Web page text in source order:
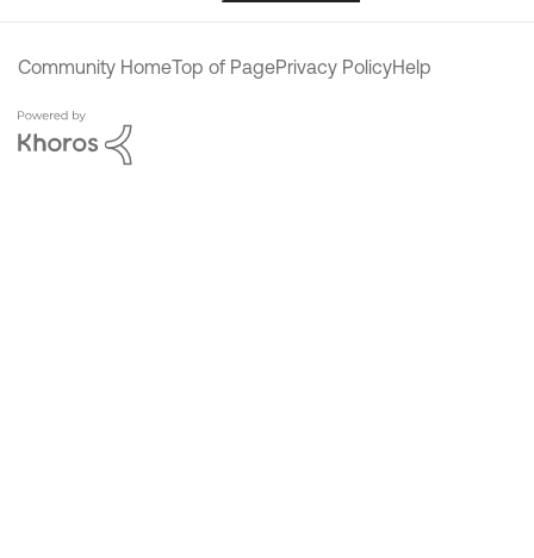
Community HomeTop of PagePrivacy PolicyHelp